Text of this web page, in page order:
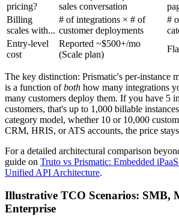
pricing?
sales conversation
Billing
scales with...
# of integrations × # of
customer deployments
#
Entry-level
cost
Reported ~$500+/mo
(Scale plan)
The key distinction: Prismatic's per-instance
is a function ofboth how many integrations
many customers deploy them. If you have 5
customers, that's up to 1,000 billable
category model, whether 10 or 10,000
CRM, HRIS, or ATS accounts, the price stays
For a detailed architectural comparison
guide on Truto vs Prismatic: Embedded
Unified API Architecture.
Illustrative TCO Scenarios: SMB,
Enterprise